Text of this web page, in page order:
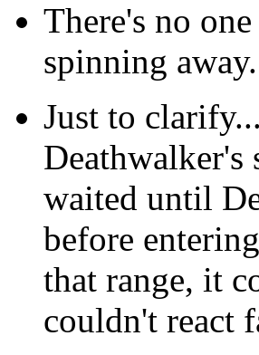
There's no
spinning
Just to
Deathwalker's
waited until
before
that range, it
couldn't react